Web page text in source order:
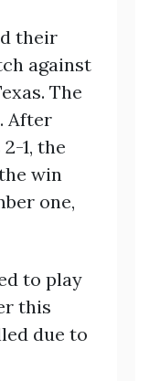
their
against
The
After
1, the
win
one,
to play
this
due to